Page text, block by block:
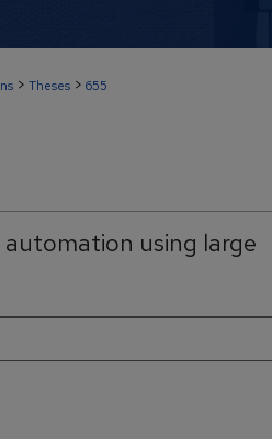
> Theses > 655
using large